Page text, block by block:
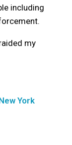
including
my
York